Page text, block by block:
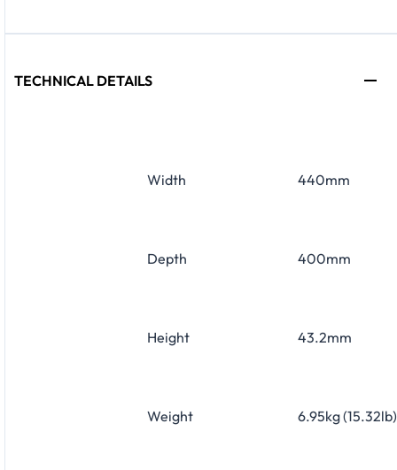
TECHNICAL DETAILS
Width 440mm
Depth 400mm
Height 43.2mm
Weight 6.95kg (15.32lb)